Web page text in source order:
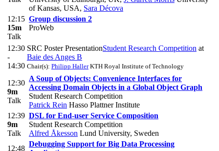
of Kansas, USA, Sara Décova
12:15
15m
Talk
Group discussion 2
ProWeb
12:30
-
14:30
SRC Poster PresentationStudent Research Competition at
Baie des Anges B
Chair(s): Philipp HallerKTH Royal Institute of Technology
12:30
9m
Talk
A Soup of Objects: Convenience Interfaces for
Accessing Domain Objects in a Global Object Graph
Student Research Competition
Patrick Rein Hasso Plattner Institute
12:39
9m
Talk
DSL for End-user Service Composition
Student Research Competition
Alfred Åkesson Lund University, Sweden
12:48
Debugging Support for Big Data Processing